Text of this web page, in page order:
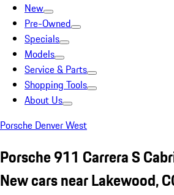
New
Pre-Owned
Specials
Models
Service & Parts
Shopping Tools
About Us
Porsche Denver West
Porsche 911 Carrera S
New cars near Lakewood,